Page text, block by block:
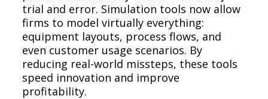
trial and error. Simulation tools now allow
firms to model virtually everything:
equipment layouts, process flows, and
even customer usage scenarios. By
reducing real-world missteps, these tools
speed innovation and improve
profitability.